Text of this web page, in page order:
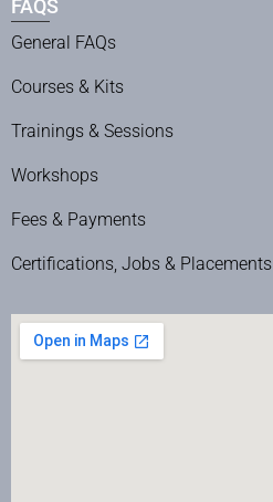
FAQS
General FAQs
Courses & Kits
Trainings & Sessions
Workshops
Fees & Payments
Certifications, Jobs & Placements